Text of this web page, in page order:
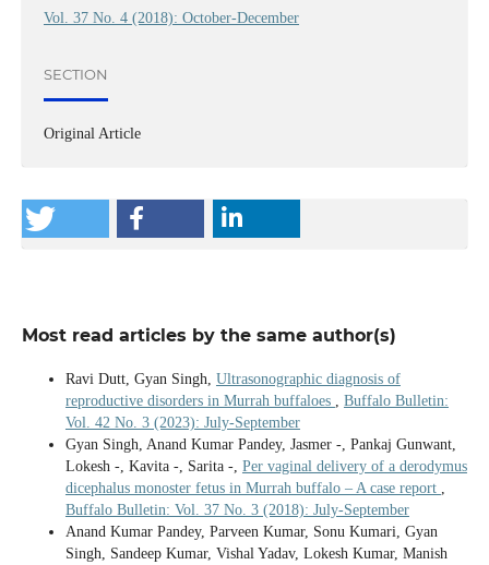
Vol. 37 No. 4 (2018): October-December
SECTION
Original Article
Most read articles by the same author(s)
Ravi Dutt, Gyan Singh, Ultrasonographic diagnosis of
reproductive disorders in Murrah buffaloes
Buffalo Bulletin:
Vol. 42 No. 3 (2023): July-September
Gyan Singh, Anand Kumar Pandey, Jasmer -, Pankaj Gunwant,
Lokesh -, Kavita -, Sarita -, Per vaginal delivery of a derodymus
dicephalus monoster fetus in Murrah buffalo – A case report
Buffalo Bulletin: Vol. 37 No. 3 (2018): July-September
Anand Kumar Pandey, Parveen Kumar, Sonu Kumari, Gyan
Singh, Sandeep Kumar, Vishal Yadav, Lokesh Kumar, Manish